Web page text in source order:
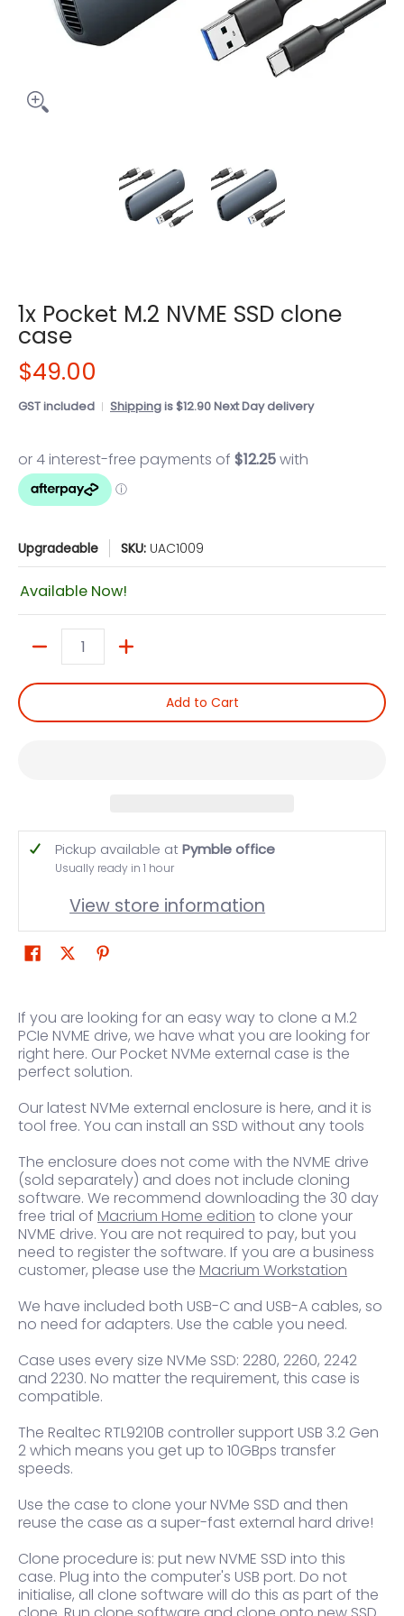
1x Pocket M.2 NVME SSD clone
case
$49.00
GST included Shippingis $12.90 Next Day delivery
Upgradeable SKU: UAC1009
Available Now!
Add to Cart
Pickup available atPymble office
Usually ready in 1 hour
View store information
If you are looking for an easy way to clone a M.2
PCIe NVME drive, we have what you are looking for
right here. Our Pocket NVMe external case is the
perfect solution.
Our latest NVMe external enclosure is here, and it is
tool free. You can install an SSD without any tools
The enclosure does not come with the NVME drive
(sold separately) and does not include cloning
software. We recommend downloading the 30 day
free trial of Macrium Home edition to clone your
NVME drive. You are not required to pay, but you
need to register the software. If you are a business
customer, please use the Macrium Workstation
We have included both USB-C and USB-A cables, so
no need for adapters. Use the cable you need.
Case uses every size NVMe SSD: 2280, 2260, 2242
and 2230. No matter the requirement, this case is
compatible.
The Realtec RTL9210B controller support USB 3.2 Gen
2 which means you get up to 10GBps transfer
speeds.
Use the case to clone your NVMe SSD and then
reuse the case as a super-fast external hard drive!
Clone procedure is: put new NVME SSD into this
case. Plug into the computer's USB port. Do not
initialise, all clone software will do this as part of the